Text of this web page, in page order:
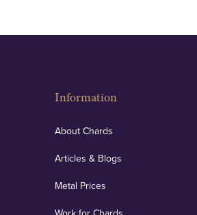
Information
About Chards
Articles & Blogs
Metal Prices